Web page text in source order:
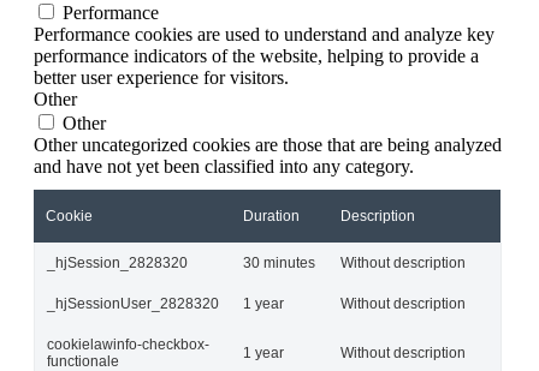
Performance
Performance cookies are used to understand and analyze key
performance indicators of the website, helping to provide a
better user experience for visitors.
Other
Other
Other uncategorized cookies are those that are being analyzed
and have not yet been classified into any category.
Cookie Duration Description
_hjSession_2828320 30 minutes Without description
_hjSessionUser_2828320 1 year Without description
cookielawinfo-checkbox-
functionale
1 year Without description